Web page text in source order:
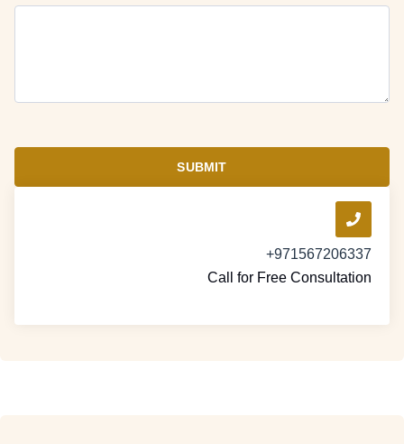
SUBMIT
+971567206337
Call for Free Consultation